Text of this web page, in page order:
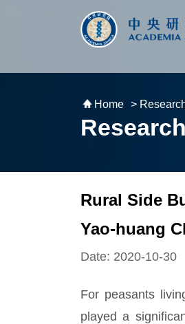
跳到主要內容區塊
Home >
Rural Side
Yao-huang
Date: 2020-10-30
For peasants
played a